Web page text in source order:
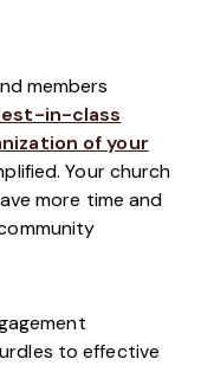
members
in-class
of your
Your church
more time and
to effective